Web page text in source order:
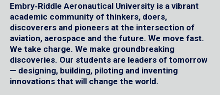
Embry‑Riddle Aeronautical University is a vibrant
academic community of thinkers, doers,
discoverers and pioneers at the intersection of
aviation, aerospace and the future. We move fast.
We take charge. We make groundbreaking
discoveries. Our students are leaders of tomorrow
— designing, building, piloting and inventing
innovations that will change the world.